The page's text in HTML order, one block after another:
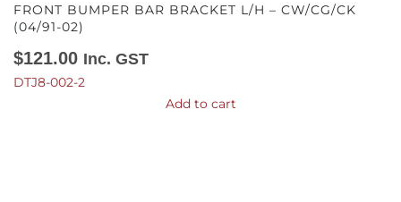
FRONT BUMPER BAR BRACKET L/H – CW/CG/CK
(04/91-02)
$121.00 Inc. GST
DTJ8-002-2
Add to cart